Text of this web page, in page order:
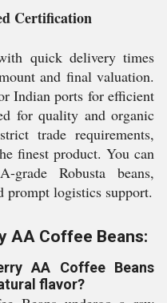
Certification
quick delivery times
and final valuation.
Indian ports for efficient
for quality and organic
trade requirements,
finest product. You can
grade Robusta beans,
prompt logistics support.
AA Coffee Beans:
AA Coffee Beans
flavor?